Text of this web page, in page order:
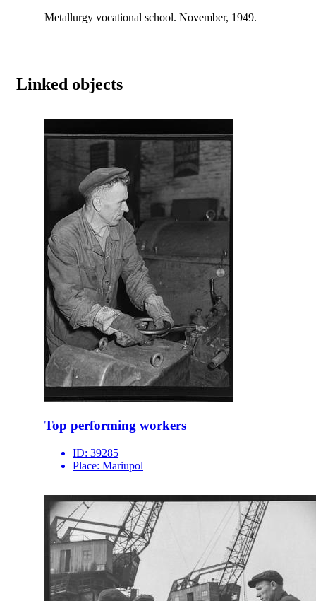
Metallurgy vocational school. November, 1949.
Linked objects
Top performing workers
ID: 39285
Place: Mariupol